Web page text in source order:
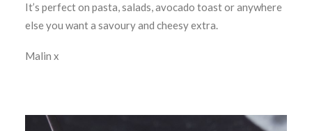
It’s perfect on pasta, salads, avocado toast or anywhere
else you want a savoury and cheesy extra.
Malin x